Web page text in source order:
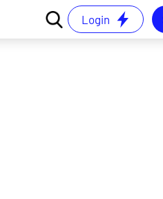
Login